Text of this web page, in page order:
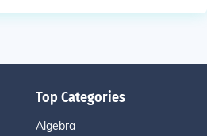
Top Categories
Algebra